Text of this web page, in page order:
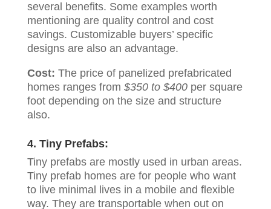
several benefits. Some examples worth
mentioning are quality control and cost
savings. Customizable buyers’ specific
designs are also an advantage.
Cost: The price of panelized prefabricated
homes ranges from $350 to $400per square
foot depending on the size and structure
also.
4. Tiny Prefabs:
Tiny prefabs are mostly used in urban areas.
Tiny prefab homes are for people who want
to live minimal lives in a mobile and flexible
way. They are transportable when out on